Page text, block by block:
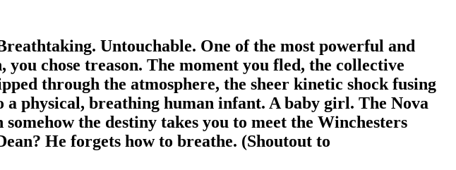
Untouchable. One of the most powerful and
chose treason. ​The moment you fled, the collective
through the atmosphere, the sheer kinetic shock fusing
physical, breathing human infant. A baby girl. ​The Nova
the destiny takes you to meet the Winchesters
​He forgets how to breathe. (Shoutout to